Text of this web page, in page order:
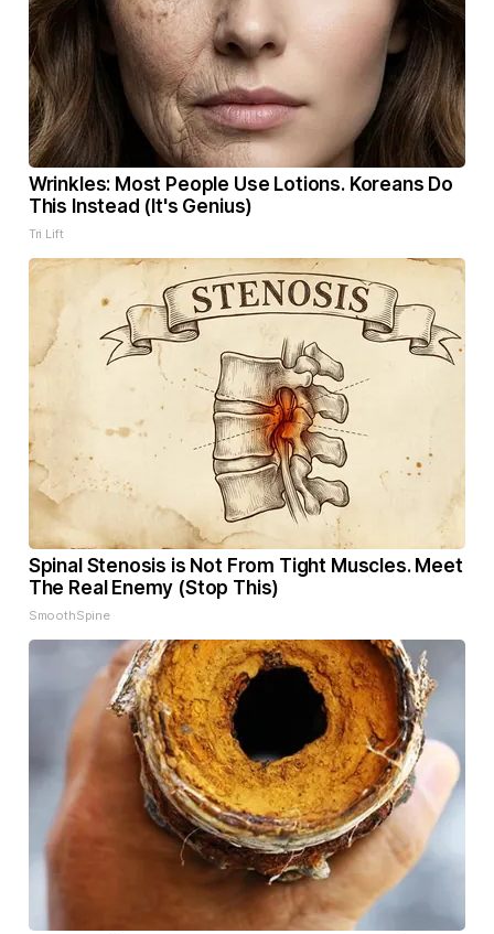
Wrinkles: Most People Use Lotions. Koreans Do
This Instead (It's Genius)
Tri Lift
Spinal Stenosis is Not From Tight Muscles. Meet
The Real Enemy (Stop This)
SmoothSpine